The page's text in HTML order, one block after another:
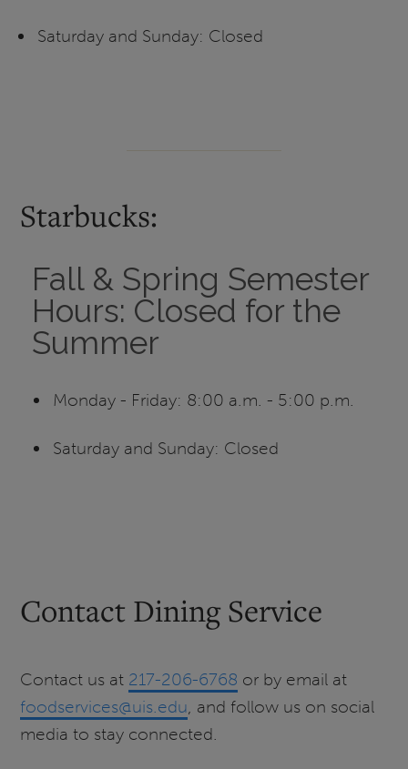
Saturday and Sunday: Closed
Starbucks:
Fall & Spring Semester
Hours: Closed for the
Summer
Monday - Friday: 8:00 a.m. - 5:00 p.m.
Saturday and Sunday: Closed
Contact Dining Service
Contact us at 217-206-6768 or by email at
foodservices@uis.edu, and follow us on social
media to stay connected.